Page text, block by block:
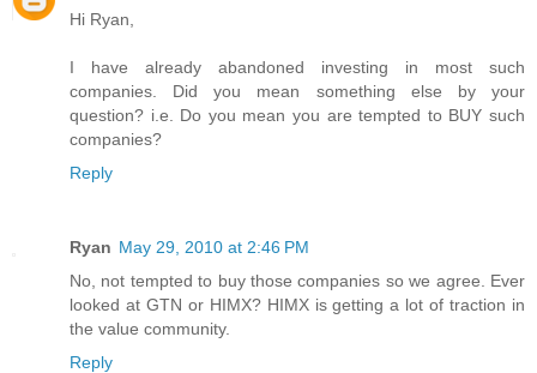
Hi Ryan,
I have already abandoned investing in most such
companies. Did you mean something else by your
question? i.e. Do you mean you are tempted to BUY such
companies?
Reply
Ryan May 29, 2010 at 2:46 PM
No, not tempted to buy those companies so we agree. Ever
looked at GTN or HIMX? HIMX is getting a lot of traction in
the value community.
Reply